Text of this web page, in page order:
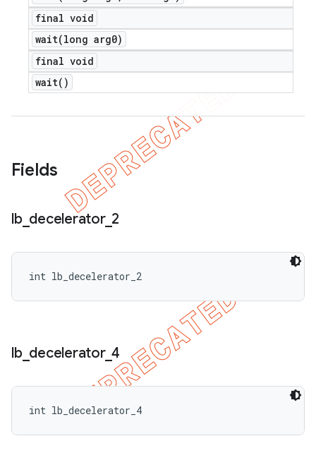
final void
wait(long arg0)
final void
wait( )
Fields
lb_ decelerator_ 2
int lb_decelerator_2
lb_ decelerator_4
int lb_decelerator_4